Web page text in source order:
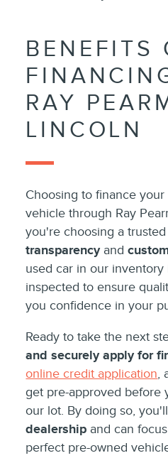
BENEFITS
RAY
LINCOLN
Choosing to finance
vehicle through Ray
you're choosing a
transparencyand
used car in our
inspected to ensure
you confidence in your
Ready to take the next
and securely apply for
online credit application,
get pre-approved before
our lot. By doing so,
dealership and can
perfect pre-owned